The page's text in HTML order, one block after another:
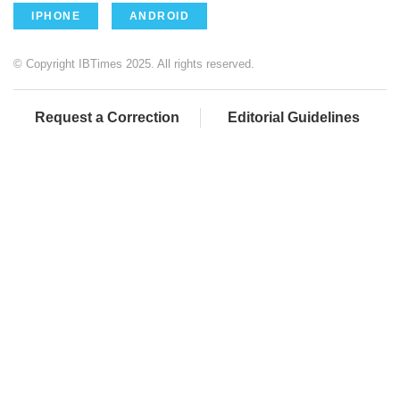
IPHONE ANDROID
© Copyright IBTimes 2025. All rights reserved.
Request a Correction Editorial Guidelines